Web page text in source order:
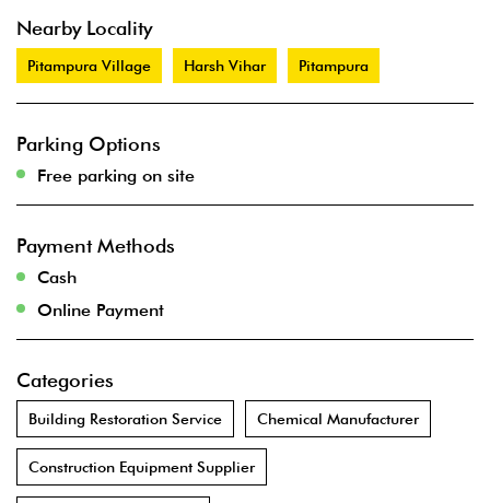
Nearby Locality
Pitampura Village Harsh Vihar Pitampura
Parking Options
Free parking on site
Payment Methods
Cash
Online Payment
Categories
Building Restoration Service Chemical Manufacturer
Construction Equipment Supplier